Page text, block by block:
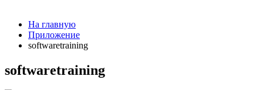
На главную
Приложение
softwaretraining
softwaretraining